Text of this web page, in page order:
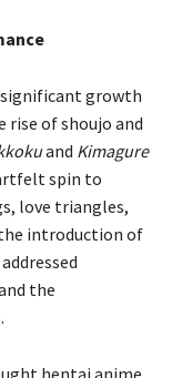
significant growth
of shoujo and
and Kimagure
spin to
love triangles,
the introduction of
the
hentai anime